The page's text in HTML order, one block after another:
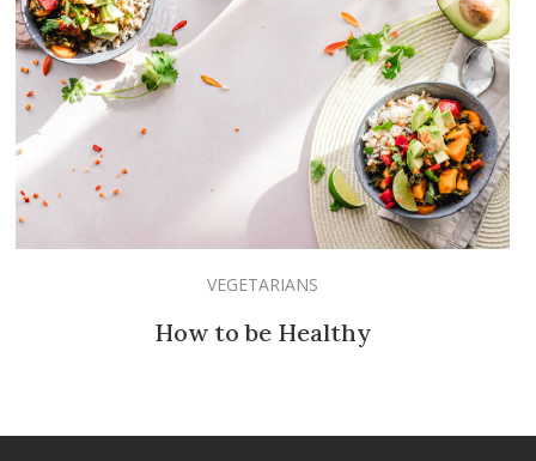
VEGETARIANS
How to be Healthy